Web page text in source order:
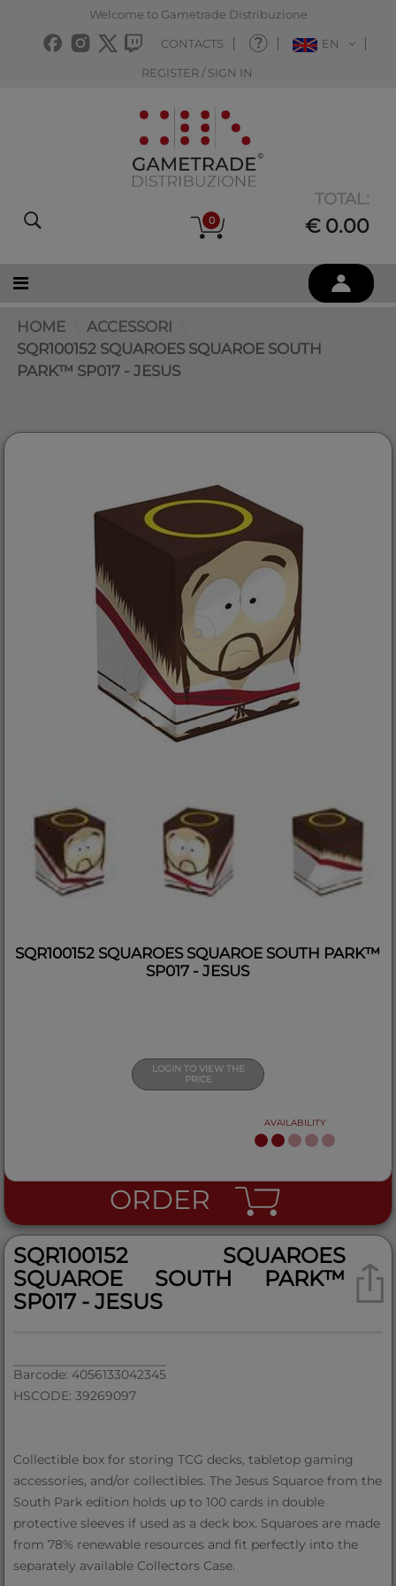
Welcome to Gametrade Distribuzione
CONTACTS EN
REGISTER / SIGN IN
0
TOTAL:
€ 0.00
HOME
ACCESSORI
SQR100152 SQUAROES SQUAROE SOUTH
PARK™ SP017 - JESUS
SQR100152 SQUAROES SQUAROE SOUTH PARK™
SP017 - JESUS
LOGIN TO VIEW THE
PRICE
AVAILABILITY
ORDER
SQR100152 SQUAROES
SQUAROE SOUTH PARK™
SP017 - JESUS
Barcode: 4056133042345
HSCODE: 39269097
Collectible box for storing TCG decks, tabletop gaming
accessories, and/or collectibles. The Jesus Squaroe from the
South Park edition holds up to 100 cards in double
protective sleeves if used as a deck box. Squaroes are made
from 78% renewable resources and fit perfectly into the
separately available Collectors Case.